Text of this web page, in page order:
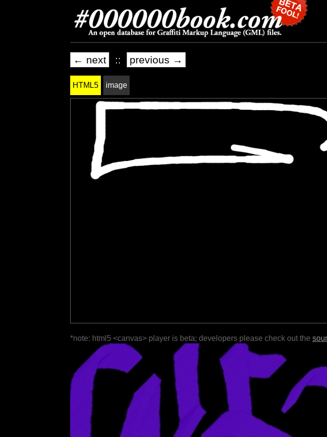
← next :: previous →
HTML5 image
*note: html5 <canvas> player is beta; developers please check out the